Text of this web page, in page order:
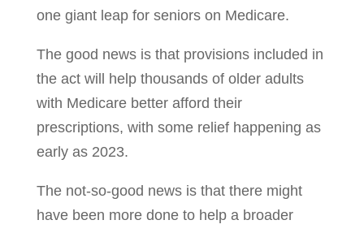
one giant leap for seniors on Medicare.
The good news is that provisions included in
the act will help thousands of older adults
with Medicare better afford their
prescriptions, with some relief happening as
early as 2023.
The not-so-good news is that there might
have been more done to help a broader